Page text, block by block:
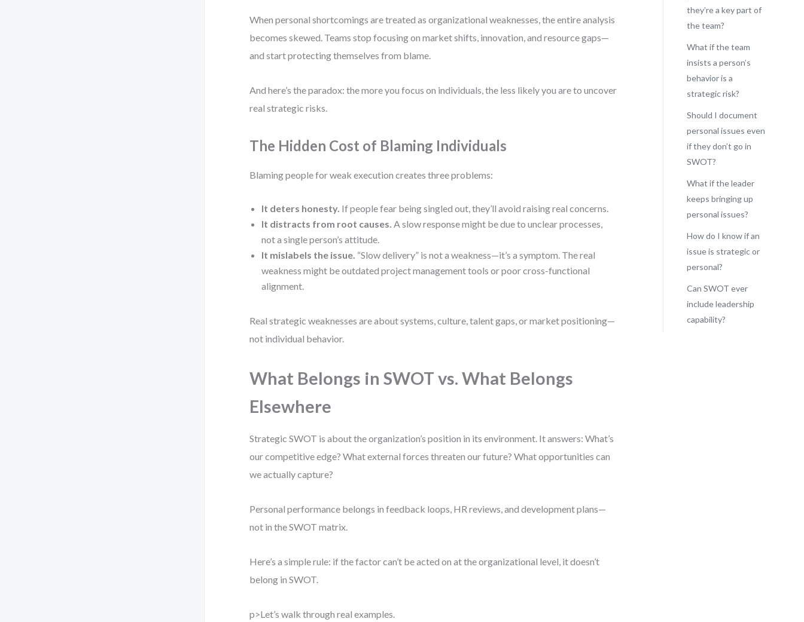
When personal shortcomings are treated as organizational weaknesses, the entire analysis
becomes skewed. Teams stop focusing on market shifts, innovation, and resource gaps—
and start protecting themselves from blame.
And here’s the paradox: the more you focus on individuals, the less likely you are to uncover
real strategic risks.
The Hidden Cost of Blaming Individuals
Blaming people for weak execution creates three problems:
It deters honesty. If people fear being singled out, they’ll avoid raising real concerns.
It distracts from root causes. A slow response might be due to unclear processes,
not a single person’s attitude.
It mislabels the issue. “Slow delivery” is not a weakness—it’s a symptom. The real
weakness might be outdated project management tools or poor cross-functional
alignment.
Real strategic weaknesses are about systems, culture, talent gaps, or market positioning—
not individual behavior.
What Belongs in SWOT vs. What Belongs
Elsewhere
Strategic SWOT is about the organization’s position in its environment. It answers: What’s
our competitive edge? What external forces threaten our future? What opportunities can
we actually capture?
Personal performance belongs in feedback loops, HR reviews, and development plans—
not in the SWOT matrix.
Here’s a simple rule: if the factor can’t be acted on at the organizational level, it doesn’t
belong in SWOT.
p>Let’s walk through real examples.
they’re a key part of
the team?
What if the team
insists a person’s
behavior is a
strategic risk?
Should I document
personal issues even
if they don’t go in
SWOT?
What if the leader
keeps bringing up
personal issues?
How do I know if an
issue is strategic or
personal?
Can SWOT ever
include leadership
capability?